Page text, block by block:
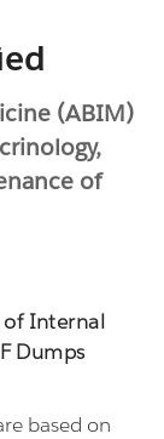
(ABIM)
of
of Internal
Dumps
based on